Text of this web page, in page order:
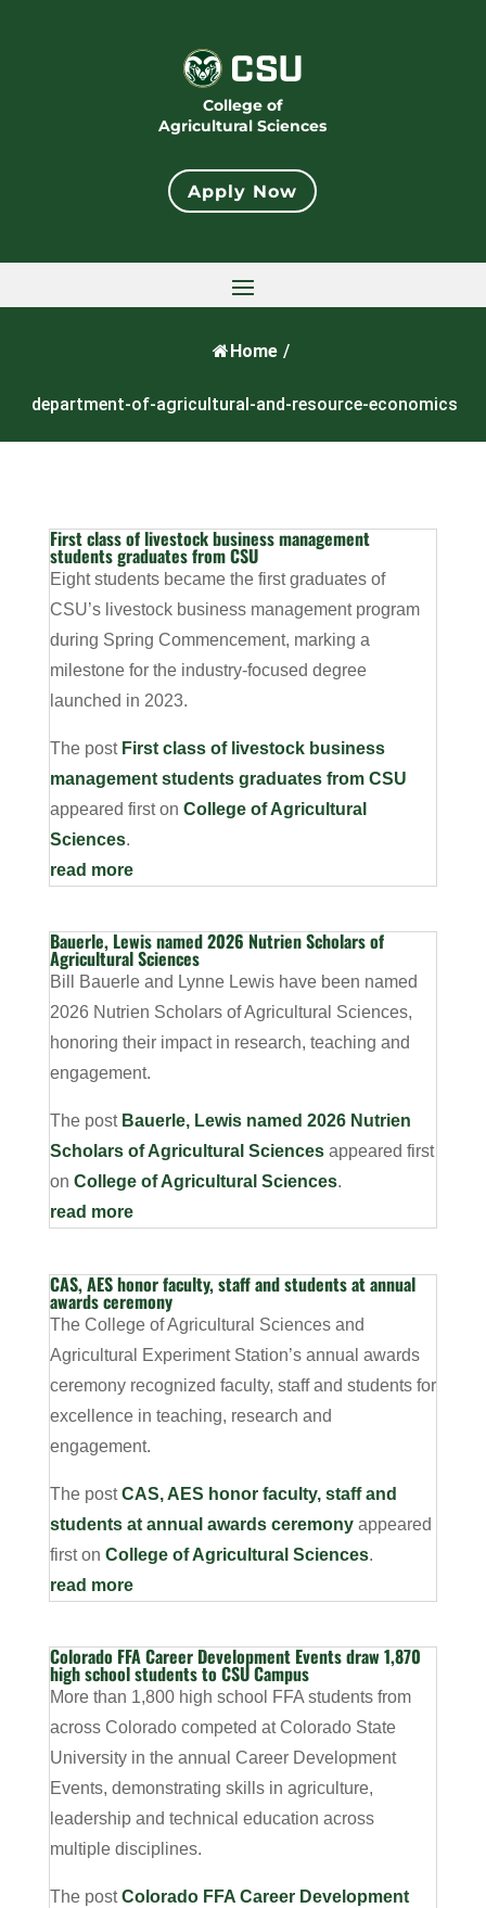
College of
Agricultural Sciences
Apply Now
Home /
department-of-agricultural-and-resource-economics
First class of livestock business management
students graduates from CSU
Eight students became the first graduates of
CSU’s livestock business management program
during Spring Commencement, marking a
milestone for the industry-focused degree
launched in 2023.
The post First class of livestock business
management students graduates from CSU
appeared first on College of Agricultural
Sciences.
read more
Bauerle, Lewis named 2026 Nutrien Scholars of
Agricultural Sciences
Bill Bauerle and Lynne Lewis have been named
2026 Nutrien Scholars of Agricultural Sciences,
honoring their impact in research, teaching and
engagement.
The post Bauerle, Lewis named 2026 Nutrien
Scholars of Agricultural Sciencesappeared first
on College of Agricultural Sciences.
read more
CAS, AES honor faculty, staff and students at annual
awards ceremony
The College of Agricultural Sciences and
Agricultural Experiment Station’s annual awards
ceremony recognized faculty, staff and students for
excellence in teaching, research and
engagement.
The postCAS, AES honor faculty, staff and
students at annual awards ceremonyappeared
first on College of Agricultural Sciences.
read more
Colorado FFA Career Development Events draw 1,870
high school students to CSU Campus
More than 1,800 high school FFA students from
across Colorado competed at Colorado State
University in the annual Career Development
Events, demonstrating skills in agriculture,
leadership and technical education across
multiple disciplines.
The postColorado FFA Career Development